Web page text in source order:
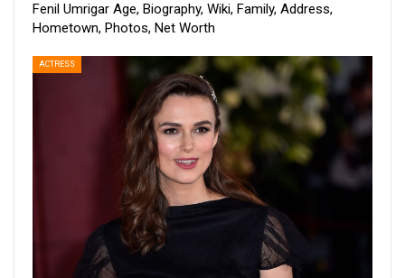
Fenil Umrigar Age, Biography, Wiki, Family, Address,
Hometown, Photos, Net Worth
ACTRESS